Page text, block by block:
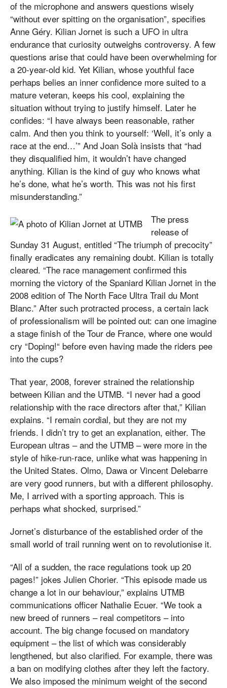
of the microphone and answers questions wisely
“without ever spitting on the organisation”, specifies
Anne Géry. Kilian Jornet is such a UFO in ultra
endurance that curiosity outweighs controversy. A few
questions arise that could have been overwhelming for
a 20-year-old kid. Yet Kilian, whose youthful face
perhaps belies an inner confidence more suited to a
mature veteran, keeps his cool, explaining the
situation without trying to justify himself. Later he
confides: “I have always been reasonable, rather
calm. And then you think to yourself: ‘Well, it’s only a
race at the end…’” And Joan Solà insists that “had
they disqualified him, it wouldn’t have changed
anything. Kilian is the kind of guy who knows what
he’s done, what he’s worth. This was not his first
misunderstanding.”
The press
release of
Sunday 31 August, entitled “The triumph of precocity”
finally eradicates any remaining doubt. Kilian is totally
cleared. “The race management confirmed this
morning the victory of the Spaniard Kilian Jornet in the
2008 edition of The North Face Ultra Trail du Mont
Blanc.” After such protracted process, a certain lack
of professionalism will be pointed out: can one imagine
a stage finish of the Tour de France, where one would
cry “Doping!“ before even having made the riders pee
into the cups?
That year, 2008, forever strained the relationship
between Kilian and the UTMB. “I never had a good
relationship with the race directors after that,” Kilian
explains. “I remain cordial, but they are not my
friends. I didn’t try to get an explanation, either. The
European ultras – and the UTMB – were more in the
style of hike-run-race, unlike what was happening in
the United States. Olmo, Dawa or Vincent Delebarre
are very good runners, but with a different philosophy.
Me, I arrived with a sporting approach. This is
perhaps what shocked, surprised.”
Jornet’s disturbance of the established order of the
small world of trail running went on to revolutionise it.
“All of a sudden, the race regulations took up 20
pages!” jokes Julien Chorier. “This episode made us
change a lot in our behaviour,” explains UTMB
communications officer Nathalie Ecuer. “We took a
new breed of runners – real competitors – into
account. The big change focused on mandatory
equipment – the list of which was considerably
lengthened, but also clarified. For example, there was
a ban on modifying clothes after they left the factory.
We also imposed the minimum weight of the second